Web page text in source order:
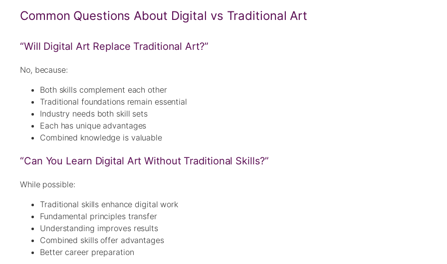
Common Questions About Digital vs Traditional Art
“Will Digital Art Replace Traditional Art?”
No, because:
Both skills complement each other
Traditional foundations remain essential
Industry needs both skill sets
Each has unique advantages
Combined knowledge is valuable
“Can You Learn Digital Art Without Traditional Skills?”
While possible:
Traditional skills enhance digital work
Fundamental principles transfer
Understanding improves results
Combined skills offer advantages
Better career preparation